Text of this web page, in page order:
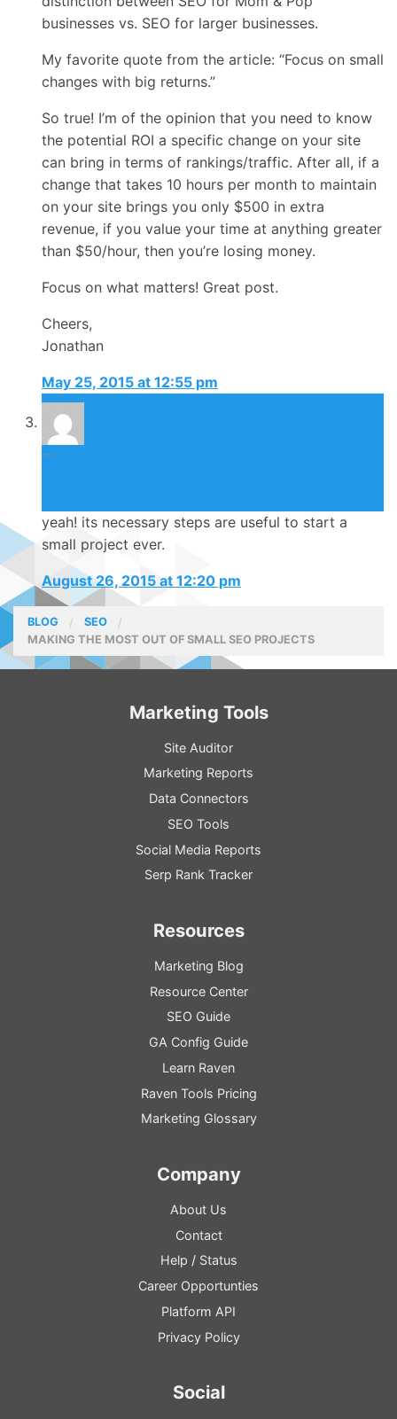
businesses vs. SEO for larger businesses.
My favorite quote from the article: “Focus on small
changes with big returns.”
So true! I’m of the opinion that you need to know
the potential ROI a specific change on your site
can bring in terms of rankings/traffic. After all, if a
change that takes 10 hours per month to maintain
on your site brings you only $500 in extra
revenue, if you value your time at anything greater
than $50/hour, then you’re losing money.
Focus on what matters! Great post.
Cheers,
Jonathan
May 25, 2015 at 12:55 pm
yeah! its necessary steps are useful to start a
small project ever.
August 26, 2015 at 12:20 pm
BLOG
SEO
MAKING THE MOST OUT OF SMALL SEO PROJECTS
Marketing Tools
Site Auditor
Marketing Reports
Data Connectors
SEO Tools
Social Media Reports
Serp Rank Tracker
Resources
Marketing Blog
Resource Center
SEO Guide
GA Config Guide
Learn Raven
Raven Tools Pricing
Marketing Glossary
Company
About Us
Contact
Help / Status
Career Opportunties
Platform API
Privacy Policy
Social